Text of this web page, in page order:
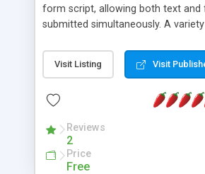
form script, allowing both text and
submitted simultaneously. A
and loading malicious programs.
Visit Listing Visit
Reviews
2
Price
Free